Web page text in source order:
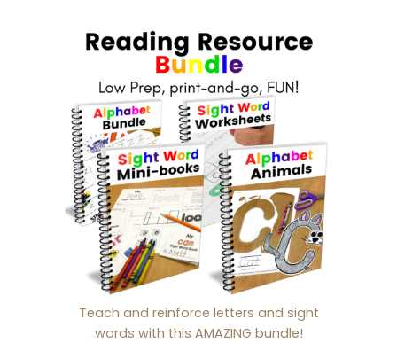
Teach and reinforce letters and sight
words with this AMAZING bundle!